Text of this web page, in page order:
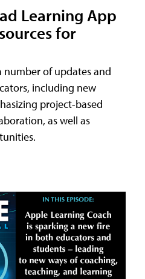
Learning App
for
of updates and
including new
project-based
as well as